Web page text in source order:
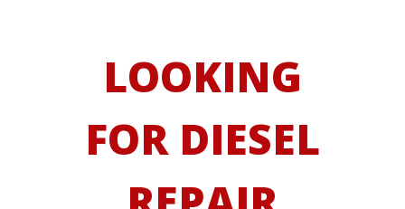
LOOKING
FOR DIESEL